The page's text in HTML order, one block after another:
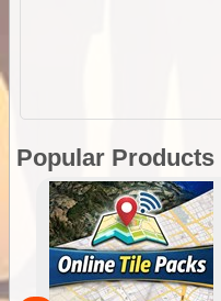
Popular Products